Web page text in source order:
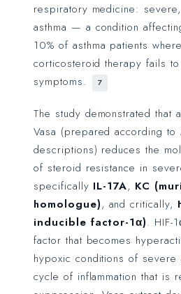
respiratory medicine:
asthma — a condition
10% of asthma patients
corticosteroid therapy fails
symptoms.
7
The study demonstrated that
Vasa (prepared according to
descriptions) reduces the
of steroid resistance in
specifically IL-17A, KC
homologue), and critically,
inducible factor-1α). HIF-
factor that becomes
hypoxic conditions of severe
cycle of inflammation that is